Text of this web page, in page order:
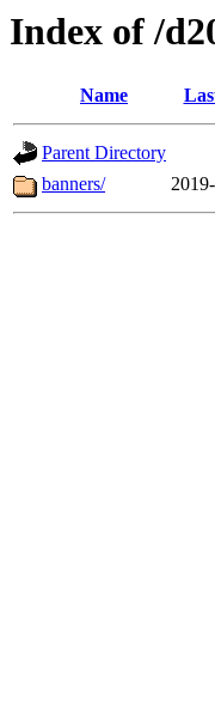
Index of /
Name
Parent Directory
banners/